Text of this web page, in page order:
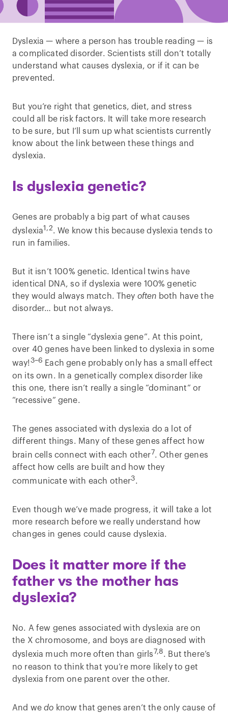
Dyslexia — where a person has trouble reading — is
a complicated disorder. Scientists still don’t totally
understand what causes dyslexia, or if it can be
prevented.
But you’re right that genetics, diet, and stress
could all be risk factors. It will take more research
to be sure, but I’ll sum up what scientists currently
know about the link between these things and
dyslexia.
Is dyslexia genetic?
Genes are probably a big part of what causes
dyslexia1,2. We know this because dyslexia tends to
run in families.
But it isn’t 100% genetic. Identical twins have
identical DNA, so if dyslexia were 100% genetic
they would always match. They often both have the
disorder… but not always.
There isn’t a single “dyslexia gene”. At this point,
over 40 genes have been linked to dyslexia in some
way! 3–6 Each gene probably only has a small effect
on its own. In a genetically complex disorder like
this one, there isn’t really a single “dominant” or
“recessive” gene.
The genes associated with dyslexia do a lot of
different things. Many of these genes affect how
brain cells connect with each other7. Other genes
affect how cells are built and how they
communicate with each other3.
Even though we’ve made progress, it will take a lot
more research before we really understand how
changes in genes could cause dyslexia.
Does it matter more if the
father vs the mother has
dyslexia?
No. A few genes associated with dyslexia are on
the X chromosome, and boys are diagnosed with
dyslexia much more often than girls 7,8. But there’s
no reason to think that you’re more likely to get
dyslexia from one parent over the other.
And wedo know that genes aren’t the only cause of